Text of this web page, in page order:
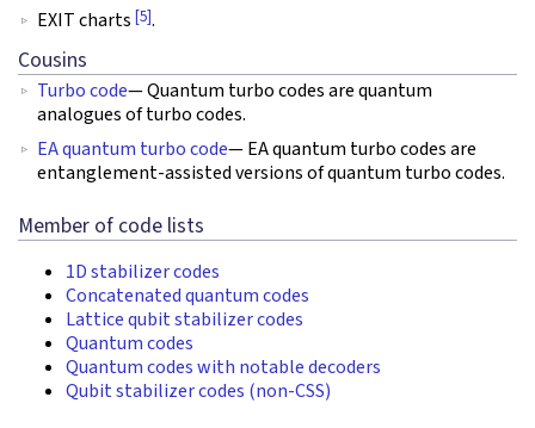
EXIT charts [5].
Cousins
Turbo code— Quantum turbo codes are quantum
analogues of turbo codes.
EA quantum turbo code— EA quantum turbo codes are
entanglement-assisted versions of quantum turbo codes.
Member of code lists
1D stabilizer codes
Concatenated quantum codes
Lattice qubit stabilizer codes
Quantum codes
Quantum codes with notable decoders
Qubit stabilizer codes (non-CSS)